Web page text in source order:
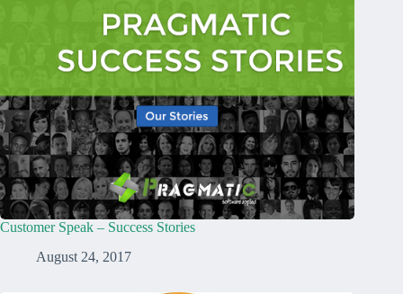
Customer Speak – Success Stories
August 24, 2017